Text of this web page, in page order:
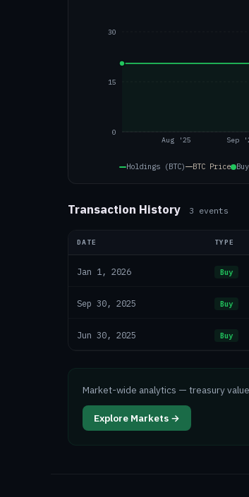
Aug '25 Sep
0
15
30
Holdings (BTC) BTC Price Buy
Transaction History 3 events
DATE TYPE
Jan 1, 2026 Buy
Sep 30, 2025 Buy
Jun 30, 2025 Buy
Market-wide analytics — treasury
Explore Markets →